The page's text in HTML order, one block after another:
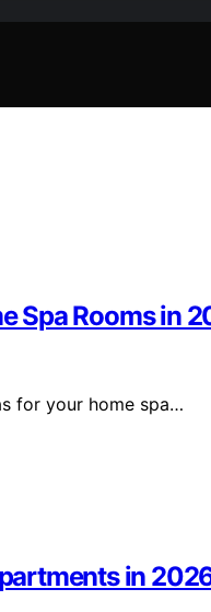
Spa Rooms in
for your home spa…
in